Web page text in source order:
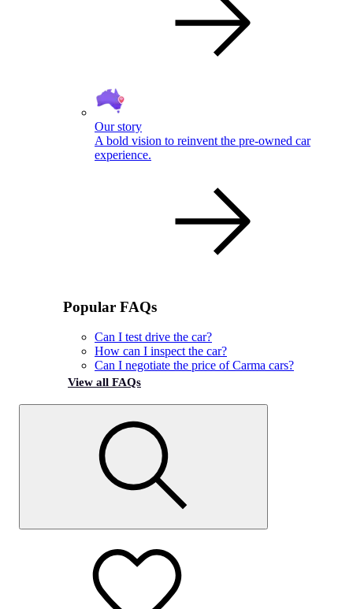
Our story
A bold vision to reinvent the pre-owned car
experience.
Popular FAQs
Can I test drive the car?
How can I inspect the car?
Can I negotiate the price of Carma cars?
View all FAQs